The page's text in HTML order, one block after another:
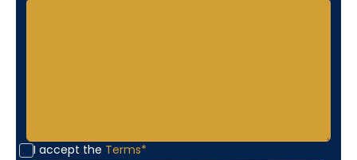
I accept the Terms*